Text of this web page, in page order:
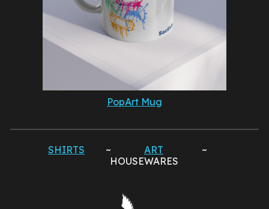
PopArt Mug
SHIRTS ~ ART
~
HOUSEWARES